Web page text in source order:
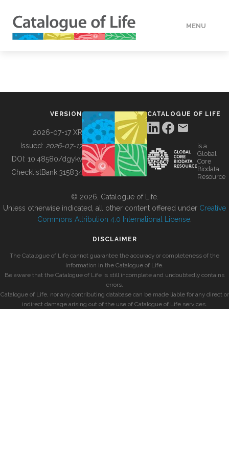
MENU
BUILDING COL
VERSION
2026-07-17 XR
Issued: 2026-07-17
DOI: 10.48580/dgykv
ChecklistBank:315834
CATALOGUE OF LIFE
is a
Global
Core
Biodata
Resource
© 2026, Catalogue of Life.
Unless otherwise indicated, all other content offered under Creative
Commons Attribution 4.0 International License
DISCLAIMER
The Catalogue of Life cannot guarantee the accuracy or completeness of the
information in the Catalogue of Life.
Be aware that the Catalogue of Life is still incomplete and undoubtedly contains
errors.
Catalogue of Life, nor any contributing database can be made liable for any direct or
indirect damage arising out of the use of Catalogue of Life services.